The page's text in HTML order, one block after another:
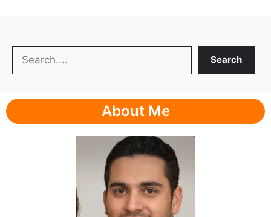
Search
About Me